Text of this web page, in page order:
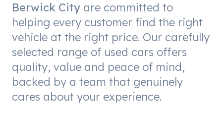
Berwick City are committed to
helping every customer find the right
vehicle at the right price. Our carefully
selected range of used cars offers
quality, value and peace of mind,
backed by a team that genuinely
cares about your experience.